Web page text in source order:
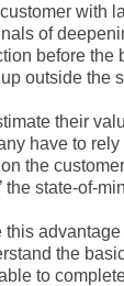
with
of
before the
outside the
their
have to
the
the state-of-
this
the
to